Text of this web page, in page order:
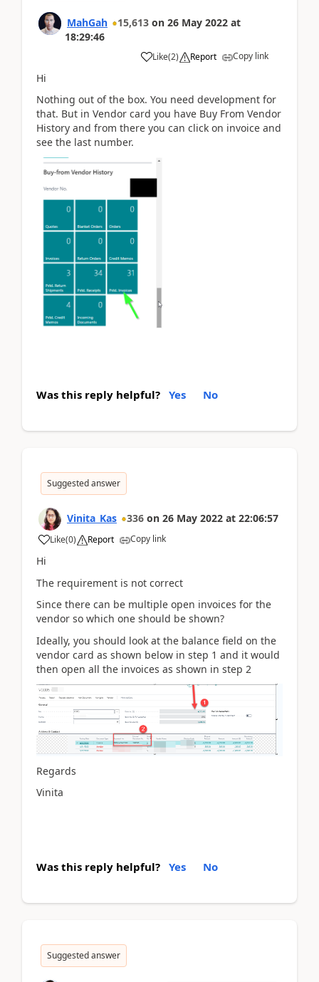
MahGah 15,613 on 26 May 2022 at
18:29:46
Like(2) Report Copy link
Hi
Nothing out of the box. You need development for
that. But in Vendor card you have Buy From Vendor
History and from there you can click on invoice and
see the last number.
Was this reply helpful? Yes No
Suggested answer
Vinita_Kas 336 on 26 May 2022 at 22:06:57
Like(0) Report Copy link
Hi
The requirement is not correct
Since there can be multiple open invoices for the
vendor so which one should be shown?
Ideally, you should look at the balance field on the
vendor card as shown below in step 1 and it would
then open all the invoices as shown in step 2
Regards
Vinita
Was this reply helpful? Yes No
Suggested answer